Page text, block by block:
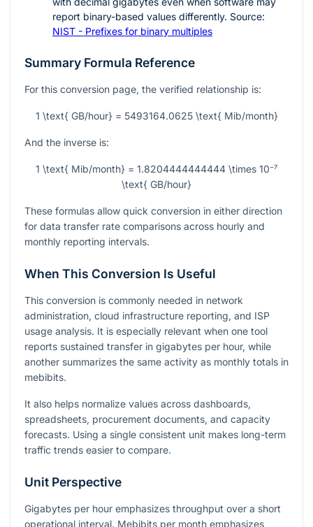
report binary-based values differently. Source:
NIST - Prefixes for binary multiples
Summary Formula Reference
For this conversion page, the verified relationship is:
1 \text{ GB/hour} = 5493164.0625 \text{ Mib/month}
And the inverse is:
1 \text{ Mib/month} = 1.8204444444444 \times 10⁻⁷
\text{ GB/hour}
These formulas allow quick conversion in either direction
for data transfer rate comparisons across hourly and
monthly reporting intervals.
When This Conversion Is Useful
This conversion is commonly needed in network
administration, cloud infrastructure reporting, and ISP
usage analysis. It is especially relevant when one tool
reports sustained transfer in gigabytes per hour, while
another summarizes the same activity as monthly totals in
mebibits.
It also helps normalize values across dashboards,
spreadsheets, procurement documents, and capacity
forecasts. Using a single consistent unit makes long-term
traffic trends easier to compare.
Unit Perspective
Gigabytes per hour emphasizes throughput over a short
operational interval. Mebibits per month emphasizes